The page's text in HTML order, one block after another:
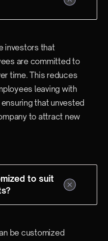
investors that
are committed to
time. This reduces
leaving with
that unvested
to attract new
to suit
be customized